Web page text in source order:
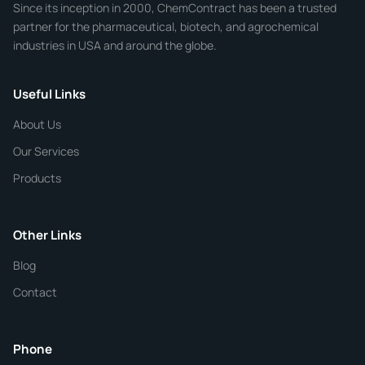
Phone
CHEMICAL SPECIFICATIONS
Purity
Since its inception in 2000, ChemContract has been a trusted
partner for the pharmaceutical, biotech, and agrochemical
industries in USA and around the globe.
Useful Links
About Us
Our Services
Products
Other Links
Blog
Contact
Phone